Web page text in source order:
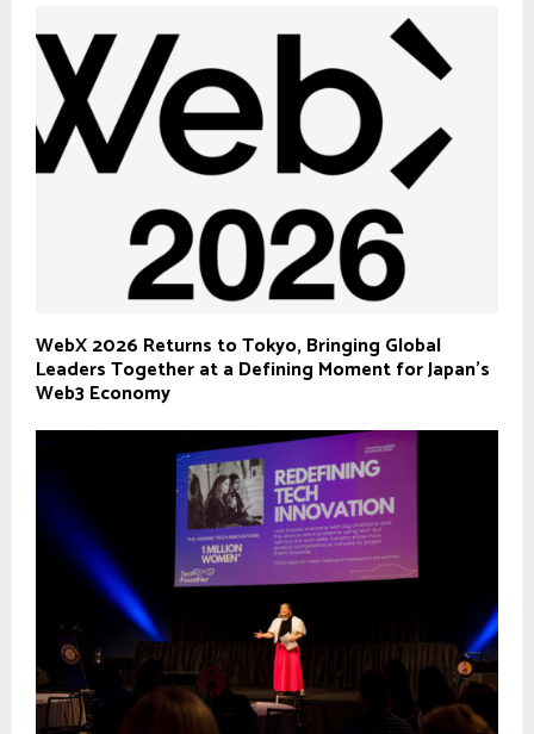
WebX 2026 Returns to Tokyo, Bringing Global
Leaders Together at a Defining Moment for Japan’s
Web3 Economy